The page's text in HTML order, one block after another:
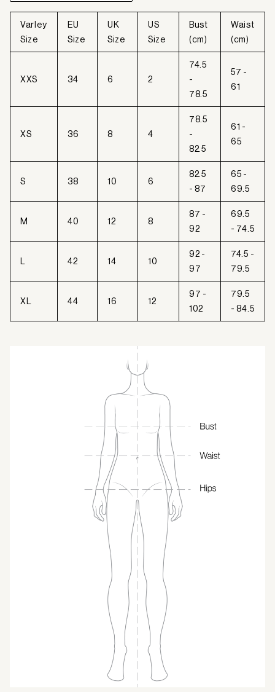
Varley
Size
EU
Size
UK
Size
US
Size
Bust
(cm)
Waist
(cm)
XXS 34 6 2
74.5
-
78.5
57 -
61
XS 36 8 4
78.5
-
82.5
61 -
65
S 38 10 6
82.5
- 87
65 -
69.5
M 40 12 8
87 -
92
69.5
- 74.5
L 42 14 10
92 -
97
74.5 -
79.5
XL 44 16 12
97 -
102
79.5
- 84.5